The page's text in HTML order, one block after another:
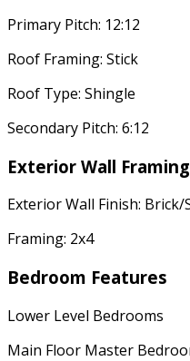
Primary Pitch: 12:12
Roof Framing: Stick
Roof Type: Shingle
Secondary Pitch: 6:12
Exterior Wall Framing
Exterior Wall Finish:
Framing: 2x4
Bedroom Features
Lower Level Bedrooms
Main Floor Master